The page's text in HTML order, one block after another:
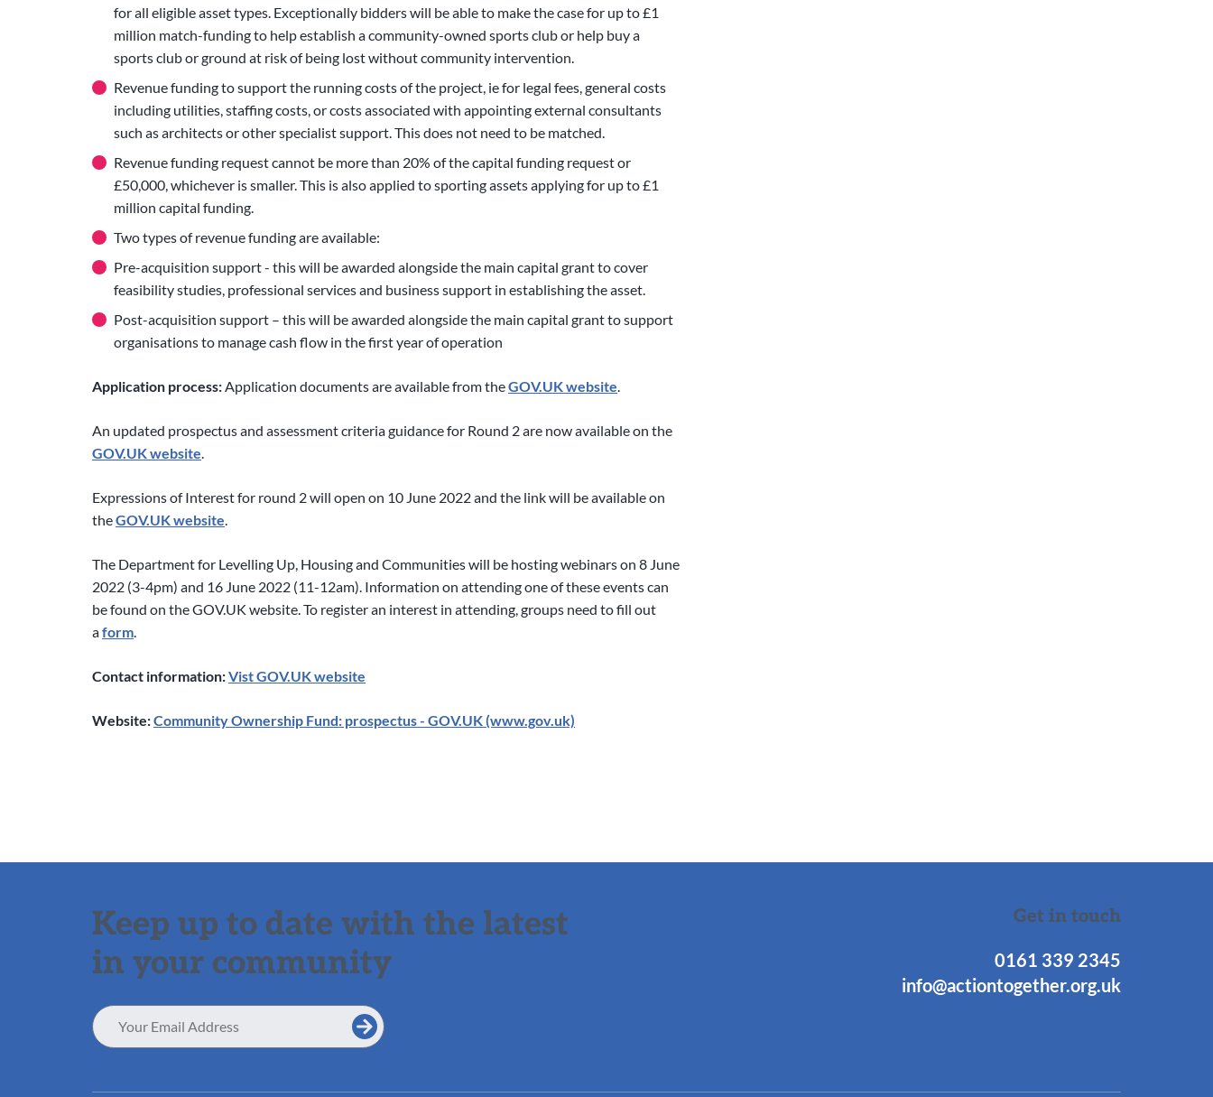
for all eligible asset types. Exceptionally bidders will be able to make the case for up to £1
million match-funding to help establish a community-owned sports club or help buy a
sports club or ground at risk of being lost without community intervention.
Revenue funding to support the running costs of the project, ie for legal fees, general costs
including utilities, staffing costs, or costs associated with appointing external consultants
such as architects or other specialist support. This does not need to be matched.
Revenue funding request cannot be more than 20% of the capital funding request or
£50,000, whichever is smaller. This is also applied to sporting assets applying for up to £1
million capital funding.
Two types of revenue funding are available:
Pre-acquisition support - this will be awarded alongside the main capital grant to cover
feasibility studies, professional services and business support in establishing the asset.
Post-acquisition support – this will be awarded alongside the main capital grant to support
organisations to manage cash flow in the first year of operation
Application process:Application documents are available from theGOV.UK website.
An updated prospectus and assessment criteria guidance for Round 2 are now available on the
GOV.UK website.
Expressions of Interest for round 2 will open on 10 June 2022 and the link will be available on
theGOV.UK website.
The Department for Levelling Up, Housing and Communities will be hosting webinars on 8 June
2022 (3-4pm) and 16 June 2022 (11-12am). Information on attending one of these events can
be found on the GOV.UK website. To register an interest in attending, groups need to fill out
aform.
Contact information:Vist GOV.UK website
Website:Community Ownership Fund: prospectus - GOV.UK (www.gov.uk)
Keep up to date with the latest
in your community
Email
Address
Get in touch
0161 339 2345
info@actiontogether.org.uk